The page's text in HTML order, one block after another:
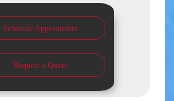
Schedule Appointment
Request a Quote